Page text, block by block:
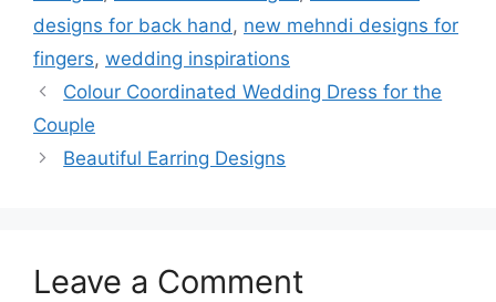
designs for back hand , new mehndi designs for
fingers, wedding inspirations
Colour Coordinated Wedding Dress for the
Couple
Beautiful Earring Designs
Leave a Comment